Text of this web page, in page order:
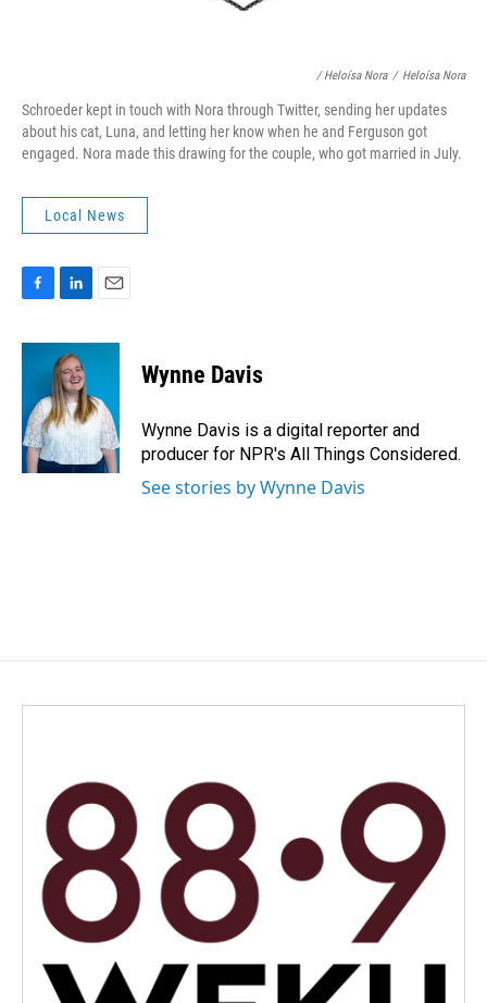
/ Heloísa Nora / Heloísa Nora
Schroeder kept in touch with Nora through Twitter, sending her updates
about his cat, Luna, and letting her know when he and Ferguson got
engaged. Nora made this drawing for the couple, who got married in July.
Local News
F
c
o
o
k
L
n
k
e
d
I
n
E
a
Wynne Davis
Wynne Davis is a digital reporter and
producer for NPR's All Things Considered.
See stories by Wynne Davis